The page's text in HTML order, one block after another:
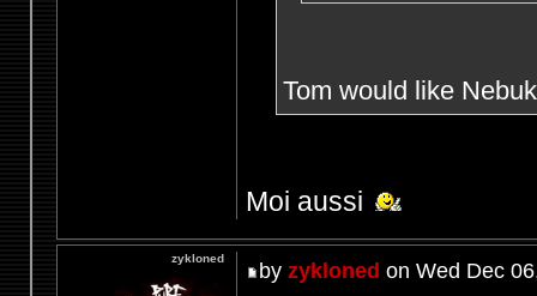
Tom would like
Moi aussi
by zykloned on Wed Dec
zykloned